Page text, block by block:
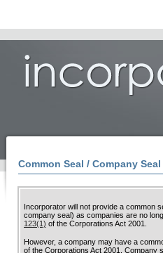
Common Seal / Company Seal
Incorporator will not provide a common
company seal) as companies are no
123(1) of the Corporations Act 2001.
However, a company may have a
of the Corporations Act 2001. Company